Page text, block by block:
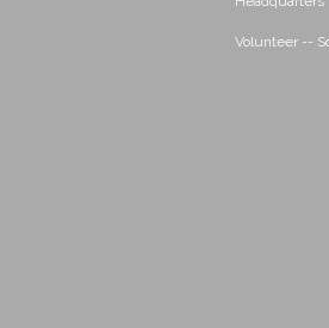
Volunteer --